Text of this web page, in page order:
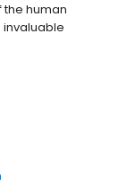
human
invaluable